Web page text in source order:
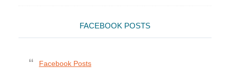
FACEBOOK POSTS
Facebook Posts